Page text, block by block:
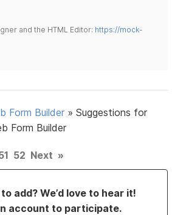
and the HTML Editor: https://mock-
Form Builder »Suggestions for
Form Builder
52 Next »
add? We’d love to hear it!
account to participate.